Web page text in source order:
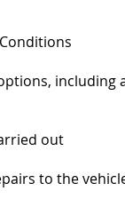
including
out
to the